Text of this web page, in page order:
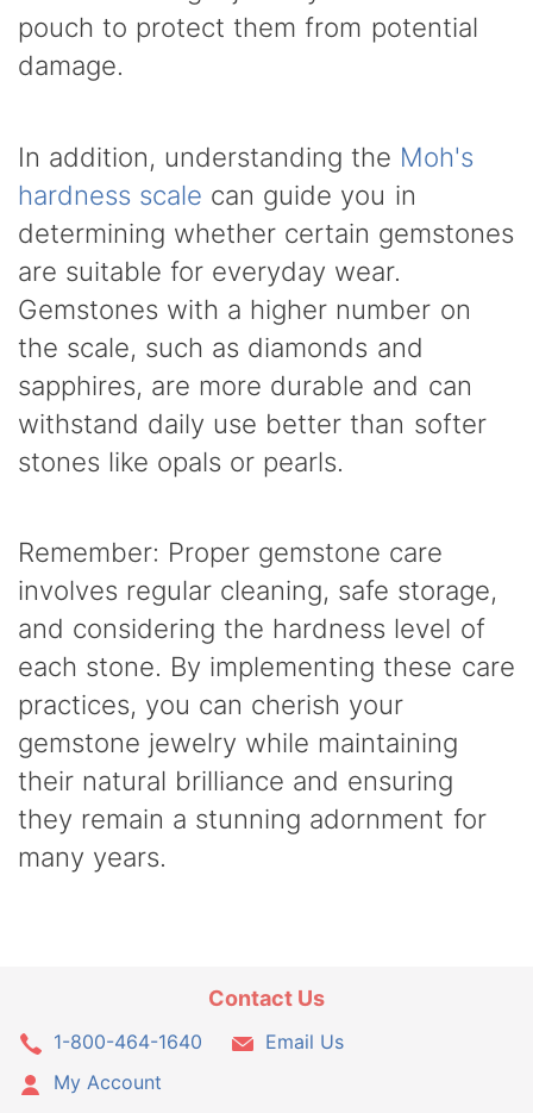
pouch to protect them from potential
damage.
In addition, understanding the Moh's
hardness scale can guide you in
determining whether certain gemstones
are suitable for everyday wear.
Gemstones with a higher number on
the scale, such as diamonds and
sapphires, are more durable and can
withstand daily use better than softer
stones like opals or pearls.
Remember: Proper gemstone care
involves regular cleaning, safe storage,
and considering the hardness level of
each stone. By implementing these care
practices, you can cherish your
gemstone jewelry while maintaining
their natural brilliance and ensuring
they remain a stunning adornment for
many years.
Contact Us
1-800-464-1640
Email Us
My Account